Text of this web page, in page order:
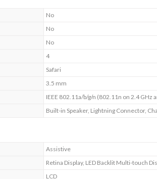
No
No
No
4
Safari
3.5 mm
IEEE 802.11a/b/g/n (802.11n on 2.4 GHz
Built-in Speaker, Lightning Connector,
Assistive
Retina Display, LED Backlit Multi-touch
LCD